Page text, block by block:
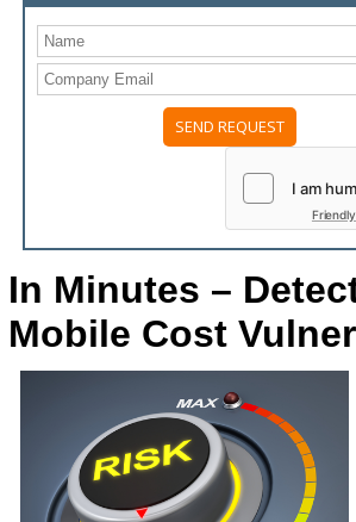
In Minutes –
Mobile Cost